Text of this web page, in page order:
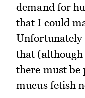
demand for
that I could
Unfortunately
that (although
there must be
mucus fetish